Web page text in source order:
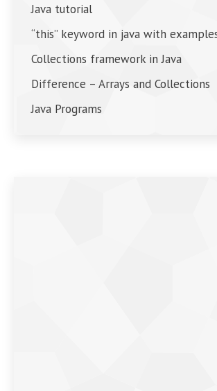
Java tutorial
“this” keyword in java with
Collections framework in Java
Difference – Arrays and Collections
Java Programs